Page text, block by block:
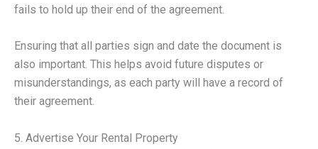
fails to hold up their end of the agreement.
Ensuring that all parties sign and date the document is
also important. This helps avoid future disputes or
misunderstandings, as each party will have a record of
their agreement.
5. Advertise Your Rental Property